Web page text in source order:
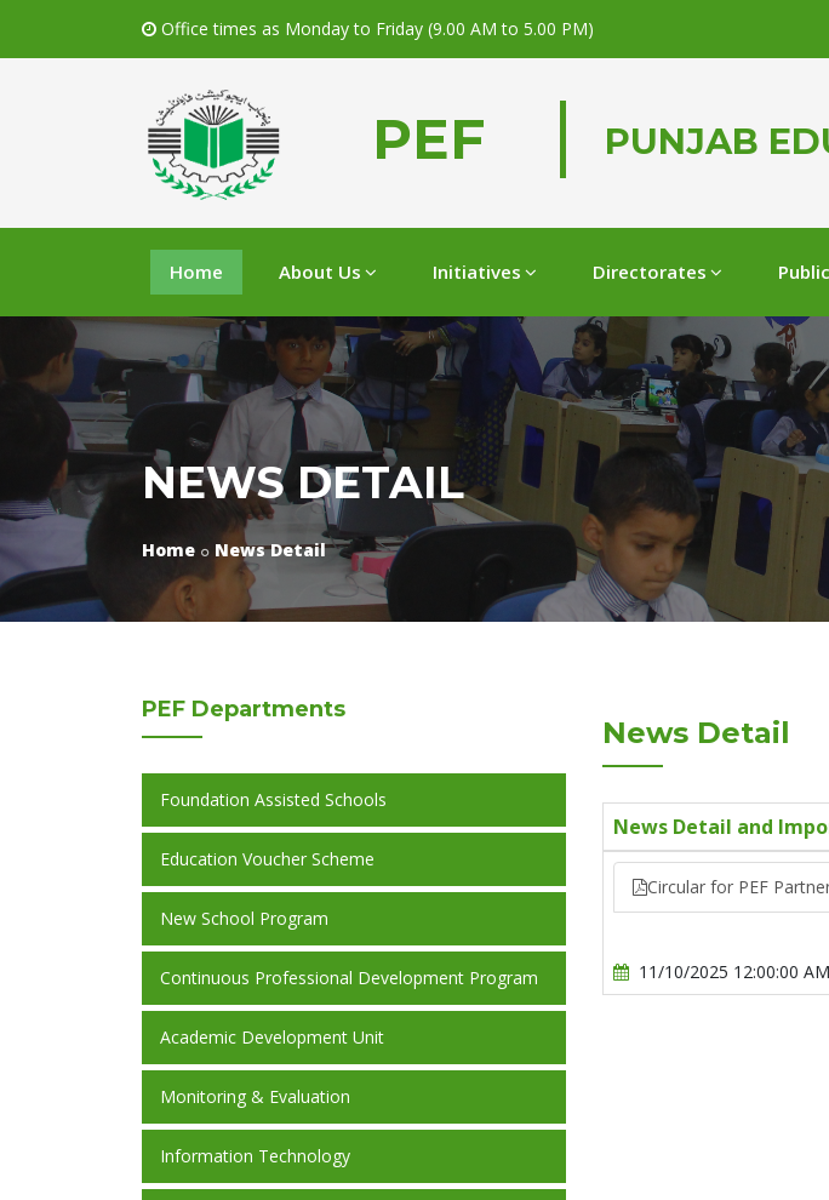
Office times as Monday to Friday (9.00 AM to 5.00 PM)
PEF PUNJAB
Home About Us Initiatives Directorates
NEWS DETAIL
Home News Detail
PEF Departments
Foundation Assisted Schools
Education Voucher Scheme
New School Program
Continuous Professional Development Program
Academic Development Unit
Monitoring & Evaluation
Information Technology
News Detail
News Detail and
Circular for PEF
11/10/2025 12:00:00 AM